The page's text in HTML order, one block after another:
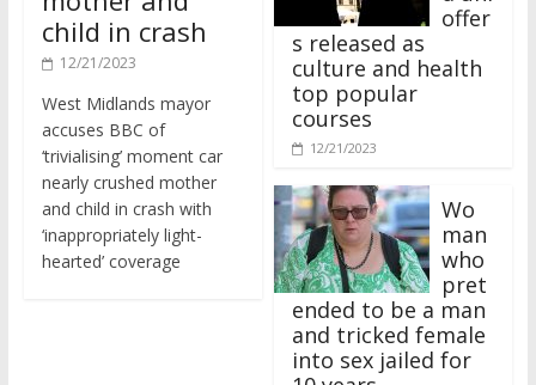
child in crash
12/21/2023
accuses BBC of
‘trivialising’ moment car
nearly crushed mother
and child in crash with
‘inappropriately light-
hearted’ coverage
s released as
culture and health
top popular
courses
12/21/2023
man
who
pret
ended to be a man
and tricked female
into sex jailed for
10 years